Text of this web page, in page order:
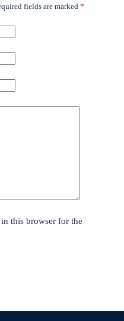
fields are marked *
this browser for the